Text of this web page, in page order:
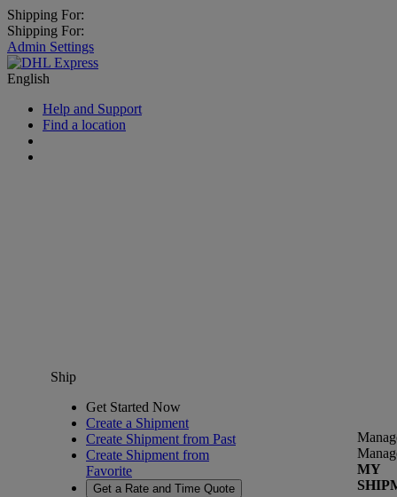
Shipping For:
Shipping For:
Admin Settings
English
Help and Support
Find a location
Ship
Get Started Now
Create a Shipment
Create Shipment from Past
Create Shipment from
Favorite
Get a Rate and Time Quote
MY